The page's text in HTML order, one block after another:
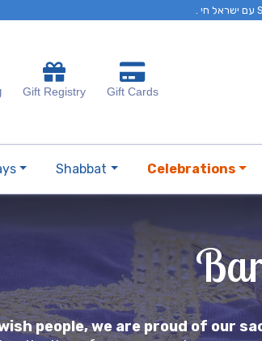
Gift Registry Gift Cards
Shabbat Celebrations
people, we are proud of our